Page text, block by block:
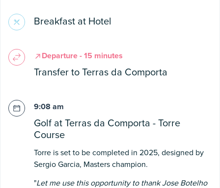
Breakfast at Hotel
Departure - 15 minutes
Transfer to Terras da Comporta
9:08 am
Golf at Terras da Comporta - Torre
Course
Torre is set to be completed in 2025, designed by
Sergio Garcia, Masters champion.
"Let me use this opportunity to thank Jose Botelho